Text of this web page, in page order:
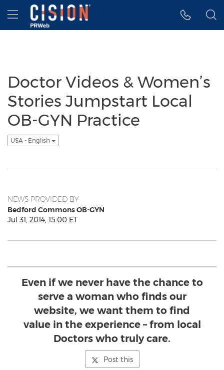
Accessibility Statement
Skip Navigation
Hamburger menu
Doctor Videos & Women’s
Stories Jumpstart Local
OB-GYN Practice
USA - English
NEWS PROVIDED BY
Bedford Commons OB-GYN
Jul 31, 2014, 15:00 ET
Even if we never have the chance to
serve a woman who finds our
website, we want them to find
value in the experience – from local
Doctors who truly care.
Post this